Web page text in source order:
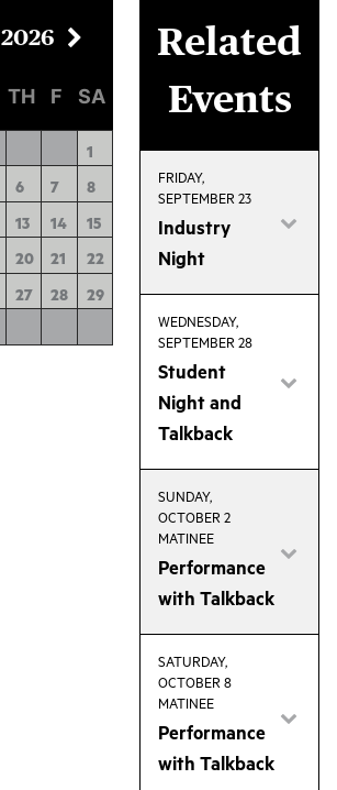
2026
TH F SA
1
6 7 8
13 14 15
20 21 22
27 28 29
Related
Events
FRIDAY,
SEPTEMBER 23
Industry
Night
WEDNESDAY,
SEPTEMBER 28
Student
Night and
Talkback
SUNDAY,
OCTOBER 2
MATINEE
Performance
with Talkback
SATURDAY,
OCTOBER 8
MATINEE
Performance
with Talkback